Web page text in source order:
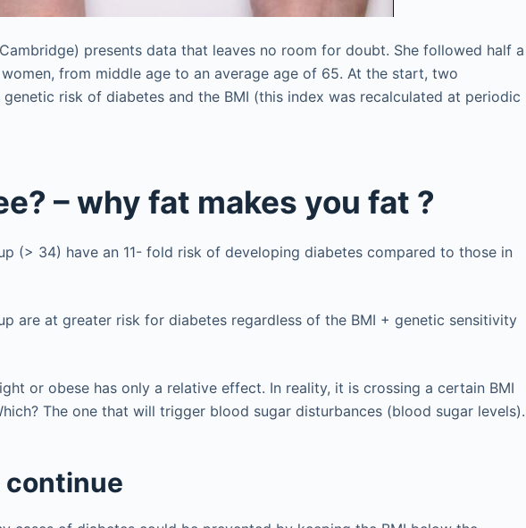
presents data that leaves no room for doubt. She followed half a
from middle age to an average age of 65. At the start, two
risk of diabetes and the BMI (this index was recalculated at periodic
– why fat makes you fat ?
(> 34) have an 11- fold risk of developing diabetes compared to those in
are at greater risk for diabetes regardless of the BMI + genetic sensitivity
or obese has only a relative effect. In reality, it is crossing a certain BMI
The one that will trigger blood sugar disturbances (blood sugar levels).
continue